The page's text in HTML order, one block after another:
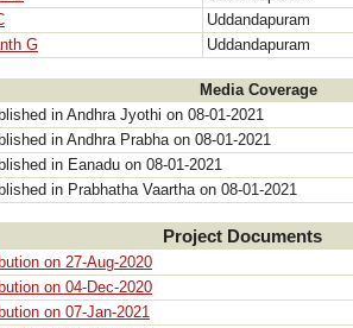
Uddandapuram
G Uddandapuram
Media Coverage
in Andhra Jyothi on 08-01-2021
in Andhra Prabha on 08-01-2021
in Eanadu on 08-01-2021
in Prabhatha Vaartha on 08-01-2021
Project Documents
on 27-Aug-2020
on 04-Dec-2020
on 07-Jan-2021